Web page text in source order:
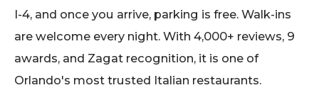
I-4, and once you arrive, parking is free. Walk-ins
are welcome every night. With 4,000+ reviews, 9
awards, and Zagat recognition, it is one of
Orlando's most trusted Italian restaurants.